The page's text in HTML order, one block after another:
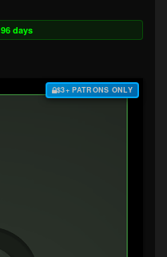
96 days
$3+ PATRONS ONLY